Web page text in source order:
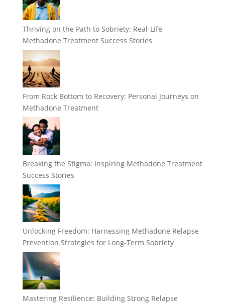
Thriving on the Path to Sobriety: Real-Life
Methadone Treatment Success Stories
From Rock Bottom to Recovery: Personal Journeys on
Methadone Treatment
Breaking the Stigma: Inspiring Methadone Treatment
Success Stories
Unlocking Freedom: Harnessing Methadone Relapse
Prevention Strategies for Long-Term Sobriety
Mastering Resilience: Building Strong Relapse